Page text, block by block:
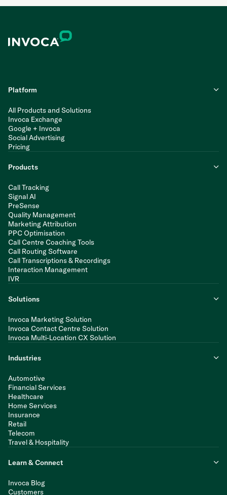
Platform
All Products and Solutions
Invoca Exchange
Google + Invoca
Social Advertising
Pricing
Products
Call Tracking
Signal AI
PreSense
Quality Management
Marketing Attribution
PPC Optimisation
Call Centre Coaching Tools
Call Routing Software
Call Transcriptions & Recordings
Interaction Management
IVR
Solutions
Invoca Marketing Solution
Invoca Contact Centre Solution
Invoca Multi-Location CX Solution
Industries
Automotive
Financial Services
Healthcare
Home Services
Insurance
Retail
Telecom
Travel & Hospitality
Learn & Connect
Invoca Blog
Customers